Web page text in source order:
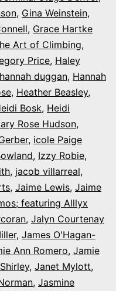
, Gina Weinstein,
, Grace Hartke
Art of Climbing,
Price, Haley
hannah duggan, Hannah
, Heather Beasley,
Bosk, Heidi
Rose Hudson,
, icole Paige
, Izzy Robie,
, jacob villarreal,
, Jaime Lewis, Jaime
featuring Alllyx
, Jalyn Courtenay
, James O'Hagan-
Ann Romero, Jamie
, Janet Mylott,
, Jasmine